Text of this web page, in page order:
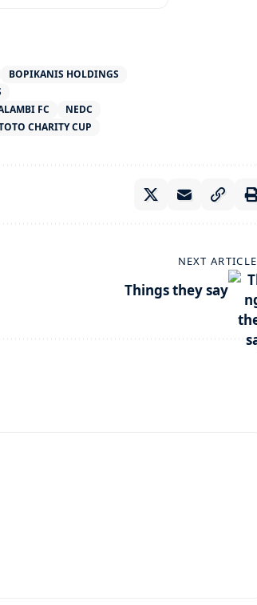
BOPIKANIS HOLDINGS
FC
NEDC
CHARITY CUP
NEXT ARTICLE
Things they say